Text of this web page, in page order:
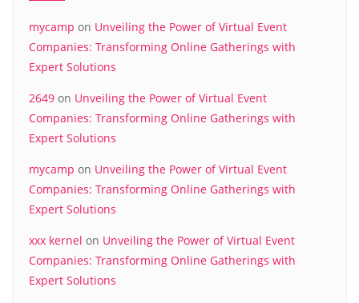
mycamp on Unveiling the Power of Virtual Event
Companies: Transforming Online Gatherings with
Expert Solutions
2649 on Unveiling the Power of Virtual Event
Companies: Transforming Online Gatherings with
Expert Solutions
mycamp on Unveiling the Power of Virtual Event
Companies: Transforming Online Gatherings with
Expert Solutions
xxx kernel on Unveiling the Power of Virtual Event
Companies: Transforming Online Gatherings with
Expert Solutions